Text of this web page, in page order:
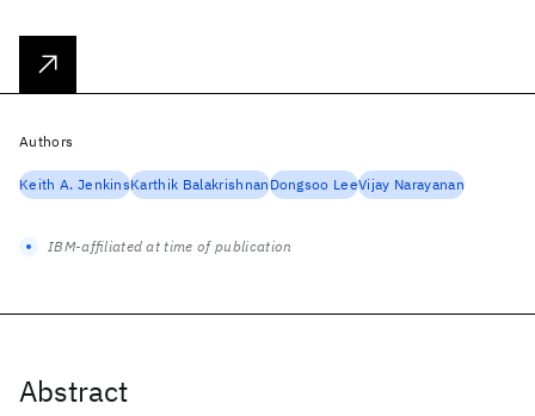
Abstract
Authors
Keith A. JenkinsKarthik BalakrishnanDongsoo LeeVijay Narayanan
IBM-affiliated at time of publication